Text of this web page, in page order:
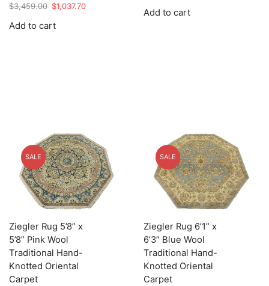
$3,459.00 Original
was:
$1,037.70Current
Add to cart
was:
Add to cart
SALE
Ziegler Rug 5’8” x
5’8” Pink Wool
Traditional Hand-
Knotted Oriental
Carpet
SALE
Ziegler Rug 6’1” x
6’3” Blue Wool
Traditional Hand-
Knotted Oriental
Carpet